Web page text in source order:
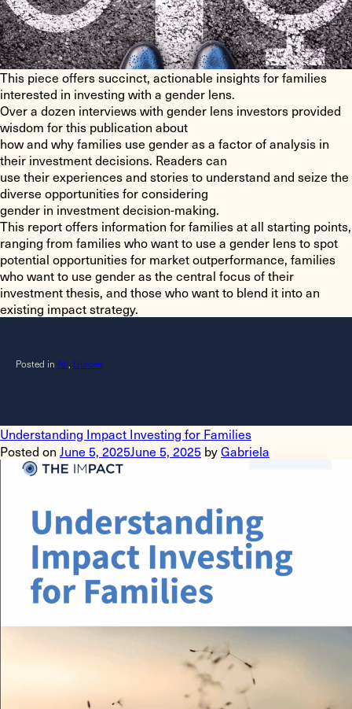
This piece offers succinct, actionable insights for families
interested in investing with a gender lens.
Over a dozen interviews with gender lens investors provided
wisdom for this publication about
how and why families use gender as a factor of analysis in
their investment decisions. Readers can
use their experiences and stories to understand and seize the
diverse opportunities for considering
gender in investment decision-making.
This report offers information for families at all starting points,
ranging from families who want to use a gender lens to spot
potential opportunities for market outperformance, families
who want to use gender as the central focus of their
investment thesis, and those who want to blend it into an
existing impact strategy.
Posted in All Guides
Understanding Impact Investing for Families
Posted on June 5, 2025June 5, 2025 byGabriela